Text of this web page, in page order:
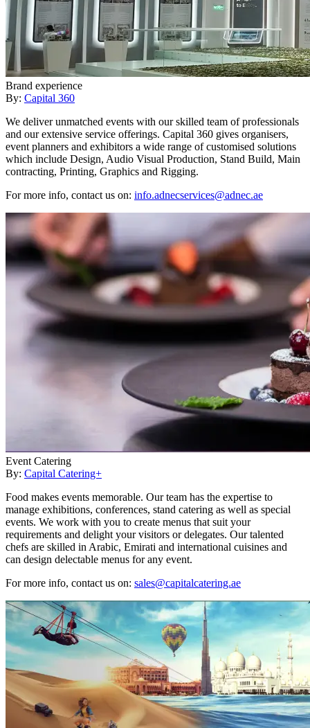
Brand experience
By: Capital 360
We deliver unmatched events with our skilled team of professionals
and our extensive service offerings. Capital 360 gives organisers,
event planners and exhibitors a wide range of customised solutions
which include Design, Audio Visual Production, Stand Build, Main
contracting, Printing, Graphics and Rigging.
For more info, contact us on: info.adnecservices@adnec.ae
Event Catering
By: Capital Catering+
Food makes events memorable. Our team has the expertise to
manage exhibitions, conferences, stand catering as well as special
events. We work with you to create menus that suit your
requirements and delight your visitors or delegates. Our talented
chefs are skilled in Arabic, Emirati and international cuisines and
can design delectable menus for any event.
For more info, contact us on: sales@capitalcatering.ae